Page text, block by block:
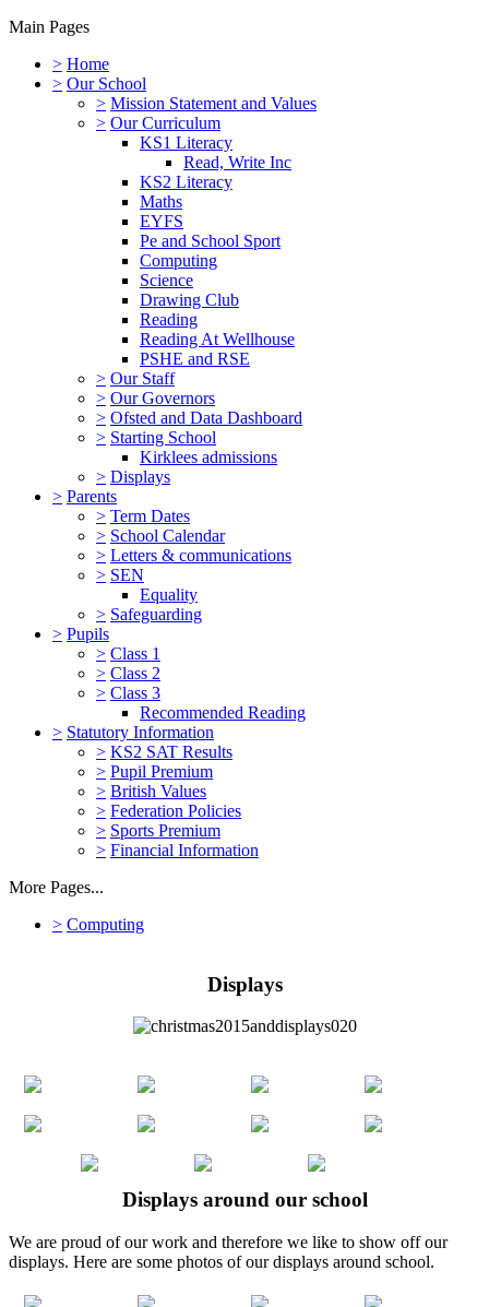
Main Pages
> Home
> Our School
> Mission Statement and Values
> Our Curriculum
KS1 Literacy
Read, Write Inc
KS2 Literacy
Maths
EYFS
Pe and School Sport
Computing
Science
Drawing Club
Reading
Reading At Wellhouse
PSHE and RSE
> Our Staff
> Our Governors
> Ofsted and Data Dashboard
> Starting School
Kirklees admissions
> Displays
> Parents
> Term Dates
> School Calendar
> Letters & communications
> SEN
Equality
> Safeguarding
> Pupils
> Class 1
> Class 2
> Class 3
Recommended Reading
> Statutory Information
> KS2 SAT Results
> Pupil Premium
> British Values
> Federation Policies
> Sports Premium
> Financial Information
More Pages...
> Computing
Displays
Displays around our school
We are proud of our work and therefore we like to show off our
displays. Here are some photos of our displays around school.